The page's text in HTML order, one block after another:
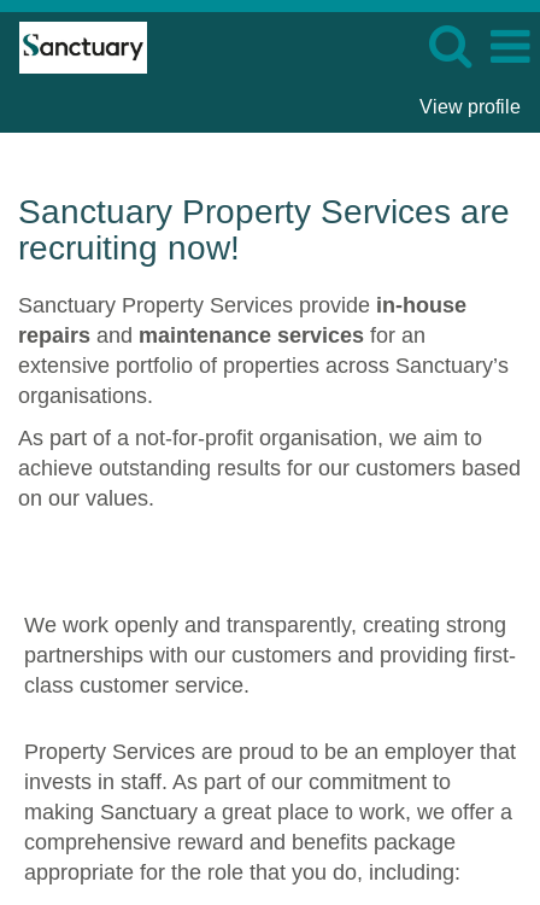
View profile
Services
Sanctuary Property Services are
recruiting now!
Sanctuary Property Services provide in-house
repairs and maintenance services for an
extensive portfolio of properties across Sanctuary’s
organisations.
As part of a not-for-profit organisation, we aim to
achieve outstanding results for our customers based
on our values.
We work openly and transparently, creating strong
partnerships with our customers and providing first-
class customer service.
Property Services are proud to be an employer that
invests in staff. As part of our commitment to
making Sanctuary a great place to work, we offer a
comprehensive reward and benefits package
appropriate for the role that you do, including: